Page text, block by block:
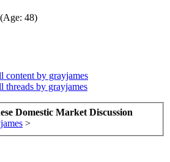
48)
content by grayjames
threads by grayjames
Domestic Market Discussion
>